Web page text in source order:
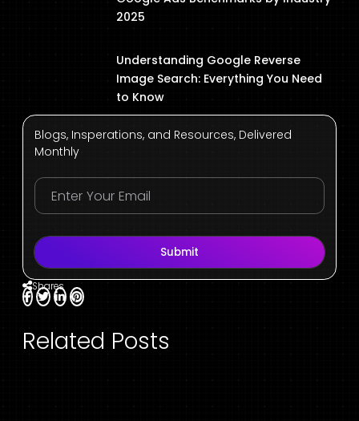
2025
Understanding Google Reverse
Image Search: Everything You Need
to Know
Blogs, Insperations, and Resources, Delivered
Monthly
Submit
Shares
Related Posts